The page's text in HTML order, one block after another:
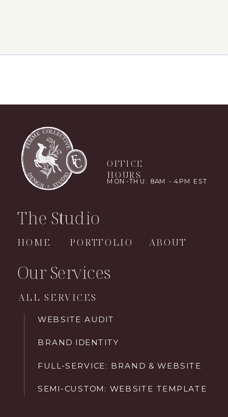
OFFICE
HOURS
MON-THU: 8AM - 4PM EST
Our Services
The Studio
PORTFOLIO ABOUT
HOME
ALL SERVICES
BRAND IDENTITY
WEBSITE AUDIT
FULL-SERVICE: BRAND & WEBSITE
SEMI-CUSTOM: WEBSITE TEMPLATE